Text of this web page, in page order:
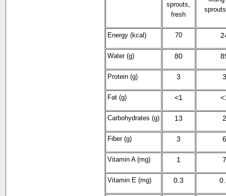
sprouts,
fresh
Energy (kcal) 70
Water (g) 80
Protein (g) 3 3
Fat (g) <1
Carbohydrates (g) 13 2
Fiber (g) 3 6
Vitamin A (mg) 1 7
Vitamin E (mg) 0.3